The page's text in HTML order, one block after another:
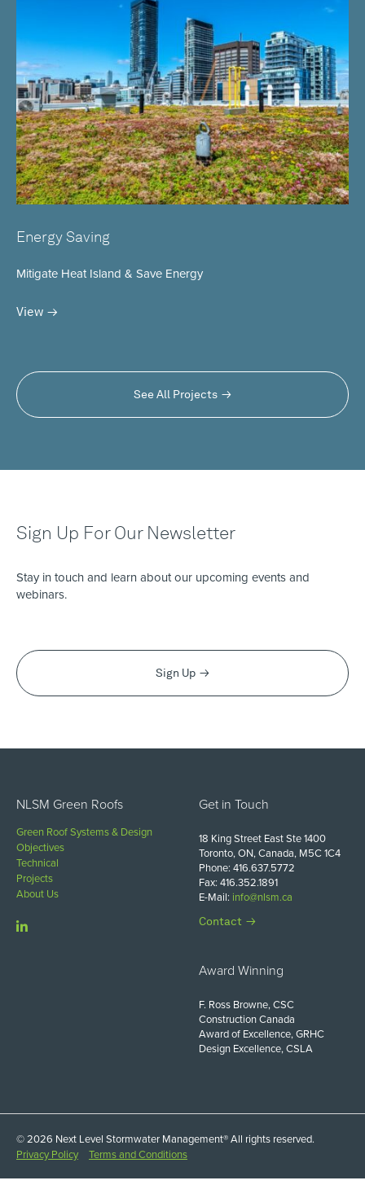
Energy Saving
Mitigate Heat Island & Save Energy
View
See All Projects
Sign Up For Our Newsletter
Stay in touch and learn about our upcoming events and
webinars.
Sign Up
NLSM Green Roofs
Green Roof Systems & Design
Objectives
Technical
Projects
About Us
Get in Touch
18 King Street East Ste 1400
Toronto, ON, Canada, M5C 1C4
Phone: 416.637.5772
Fax: 416.352.1891
E-Mail: info@nlsm.ca
Contact
Award Winning
F. Ross Browne, CSC
Construction Canada
Award of Excellence, GRHC
Design Excellence, CSLA
© 2026 Next Level Stormwater Management® All rights reserved.
Privacy Policy
Terms and Conditions